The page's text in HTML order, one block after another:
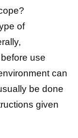
of
use
can
be done
given